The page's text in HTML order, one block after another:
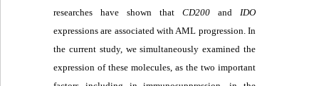
researches have shown that CD200and IDO
expressions are associated with AML progression. In
the current study, we simultaneously examined the
expression of these molecules, as the two important